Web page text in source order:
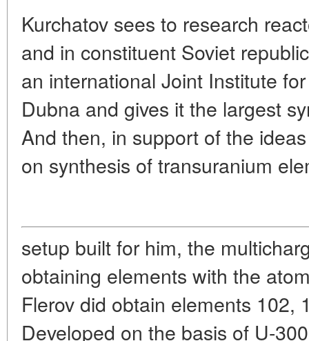
Kurchatov sees to research
and in constituent Soviet
an international Joint Institute
Dubna and gives it the largest
And then, in support of the
on synthesis of transuranium
setup built for him, the
obtaining elements with the
Flerov did obtain elements 102,
Developed on the basis of U-